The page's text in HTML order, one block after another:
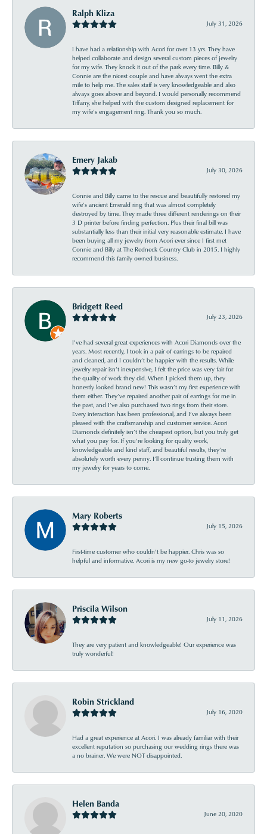
Ralph Kliza
July 31, 2026
I have had a relationship with Acori for over 13 yrs. They have
helped collaborate and design several custom pieces of jewelry
for my wife. They knock it out of the park every time. Billy &
Connie are the nicest couple and have always went the extra
mile to help me. The sales staff is very knowledgeable and also
always goes above and beyond. I would personally recommend
Tiffany, she helped with the custom designed replacement for
my wife’s engagement ring. Thank you so much.
Emery Jakab
July 30, 2026
Connie and Billy came to the rescue and beautifully restored my
wife’s ancient Emerald ring that was almost completely
destroyed by time. They made three different renderings on their
3 D printer before finding perfection. Plus their final bill was
substantially less than their initial very reasonable estimate. I have
been buying all my jewelry from Acori ever since I first met
Connie and Billy at The Redneck Country Club in 2015. I highly
recommend this family owned business.
Bridgett Reed
July 23, 2026
I’ve had several great experiences with Acori Diamonds over the
years. Most recently, I took in a pair of earrings to be repaired
and cleaned, and I couldn’t be happier with the results. While
jewelry repair isn’t inexpensive, I felt the price was very fair for
the quality of work they did. When I picked them up, they
honestly looked brand new! This wasn’t my first experience with
them either. They’ve repaired another pair of earrings for me in
the past, and I’ve also purchased two rings from their store.
Every interaction has been professional, and I’ve always been
pleased with the craftsmanship and customer service. Acori
Diamonds definitely isn’t the cheapest option, but you truly get
what you pay for. If you’re looking for quality work,
knowledgeable and kind staff, and beautiful results, they’re
absolutely worth every penny. I’ll continue trusting them with
my jewelry for years to come.
Mary Roberts
July 15, 2026
First-time customer who couldn’t be happier. Chris was so
helpful and informative. Acori is my new go-to jewelry store!
Priscila Wilson
July 11, 2026
They are very patient and knowledgeable! Our experience was
truly wonderful!
Robin Strickland
July 16, 2020
Had a great experience at Acori. I was already familiar with their
excellent reputation so purchasing our wedding rings there was
a no brainer. We were NOT disappointed.
Helen Banda
June 20, 2020